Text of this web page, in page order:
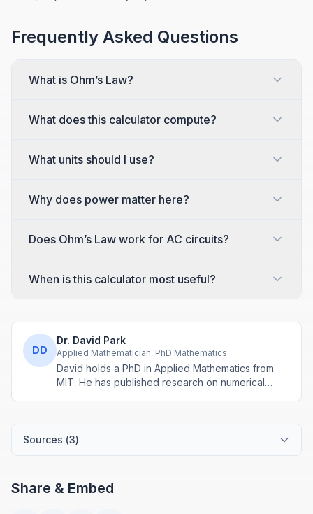
Frequently Asked Questions
What is Ohm’s Law?
What does this calculator compute?
What units should I use?
Why does power matter here?
Does Ohm’s Law work for AC circuits?
When is this calculator most useful?
DD
Dr. David Park
Applied Mathematician, PhD Mathematics
David holds a PhD in Applied Mathematics from
MIT. He has published research on numerical
Sources (3)
Share & Embed